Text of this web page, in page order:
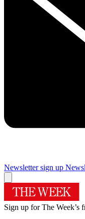
Newsletter sign up
Sign up for The Week’s